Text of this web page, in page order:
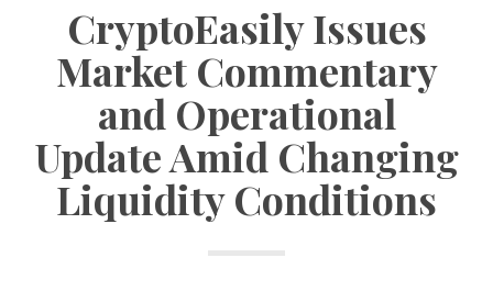
CryptoEasily Issues
Market Commentary
and Operational
Update Amid Changing
Liquidity Conditions